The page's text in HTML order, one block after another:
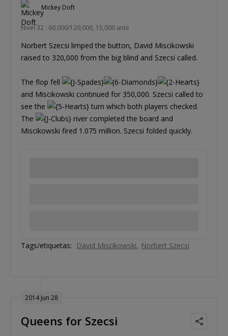
Mickey Doft
Nivel 32 : 60,000/120,000, 15,000 ante
Norbert Szecsi limped the button, David Miscikowski
raised to 320,000 from the big blind and Szecsi called.
The flop fell
and Miscikowski continued for 350,000. Szecsi called to
see the
turn which both players checked.
The
river completed the board and
Miscikowski fired 1.075 million. Szecsi folded quickly.
Tags/etiquetas: David Miscikowski Norbert Szecsi
2014 Jun 28
Queens for Szecsi